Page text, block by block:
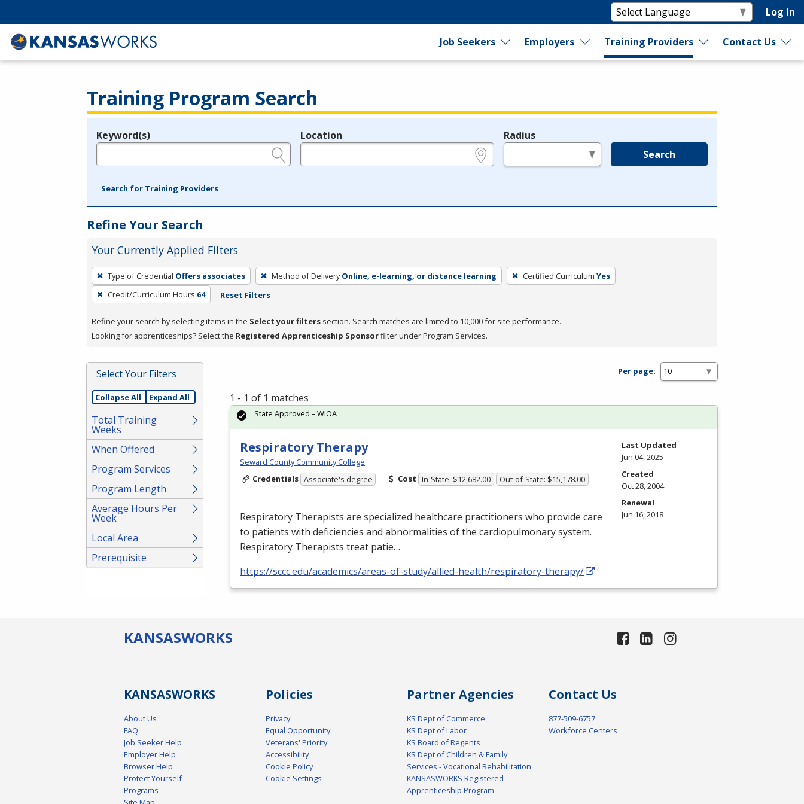
Log In
Job Seekers Employers Training Providers Contact Us
Training Program Search
Legend
Keyword(s) Location Radius
Search
Search for Training Providers
Refine Your Search
Your Currently Applied Filters
To
remove
a
press
or
Spacebar.
Type of Credential Offers associates Method of Delivery Online, e-learning, or distance learning Certified Curriculum Yes
Credit/Curriculum Hours 64 Reset Filters
Refine your search by selecting items in the Select your filters section. Search matches are limited to 10,000 for site performance.
Looking for apprenticeships? Select the Registered Apprenticeship Sponsorfilter under Program Services.
Select Your Filters
Collapse All Expand All
Total Training
Weeks
When Offered
Program Services
Program Length
Average Hours Per
Week
Local Area
Prerequisite
Per page:
1 - 1 of 1 matches
Respiratory Therapy
Seward County Community College
Credentials Associate's degree Cost In-State: $12,682.00 Out-of-State: $15,178.00
Respiratory Therapists are specialized healthcare practitioners who provide care
to patients with deficiencies and abnormalities of the cardiopulmonary system.
Respiratory Therapists treat patie…
https://sccc.edu/academics/areas-of-study/allied-health/respiratory-therapy/
State Approved – WIOA
Last Updated
Jun 04, 2025
Created
Oct 28, 2004
Renewal
Jun 16, 2018
KANSASWORKS
KANSASWORKS
About Us
FAQ
Job Seeker Help
Employer Help
Browser Help
Protect Yourself
Programs
Policies
Privacy
Equal Opportunity
Veterans' Priority
Accessibility
Cookie Policy
Cookie Settings
Partner Agencies
KS Dept of Commerce
KS Dept of Labor
KS Board of Regents
KS Dept of Children & Family
Services - Vocational Rehabilitation
KANSASWORKS Registered
Apprenticeship Program
Contact Us
877-509-6757
Workforce Centers